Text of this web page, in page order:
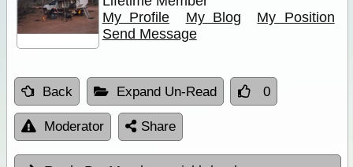
My Profile
My Blog
My Position
Send Message
Back Expand Un-Read 0
Moderator Share